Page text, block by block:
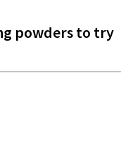
powders to try